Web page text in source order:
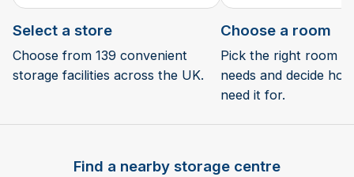
Select a store
Choose from 139 convenient
storage facilities across the UK.
Choose a room
Pick the right room
needs and decide
need it for.
Find a nearby storage centre